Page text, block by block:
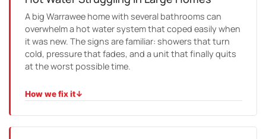
A big Warrawee home with several bathrooms can
overwhelm a hot water system that coped easily when
it was new. The signs are familiar: showers that turn
cold, pressure that fades, and a unit that finally quits
at the worst possible time.
How we fix it↓